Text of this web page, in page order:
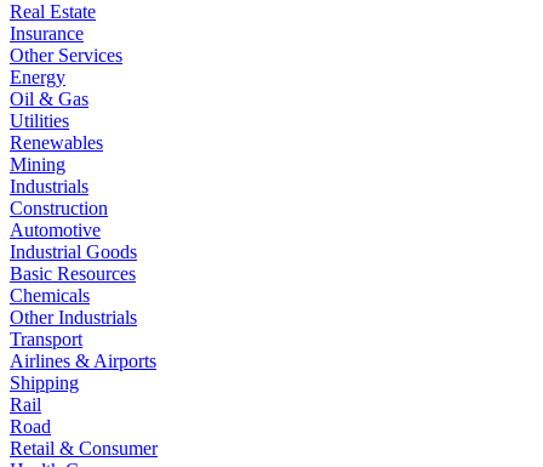
Real Estate
Insurance
Other Services
Energy
Oil & Gas
Utilities
Renewables
Mining
Industrials
Construction
Automotive
Industrial Goods
Basic Resources
Chemicals
Other Industrials
Transport
Airlines & Airports
Shipping
Rail
Road
Retail & Consumer